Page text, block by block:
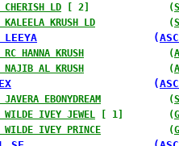
LD [ 2]              (
KRUSH LD
             (
LEEYA
                  (
HANNA KRUSH
               (
AL KRUSH
               (
                      (
EBONYDREAM
            (
IVEY JEWEL
[ 1]        (
WILDE IVEY PRINCE
            (